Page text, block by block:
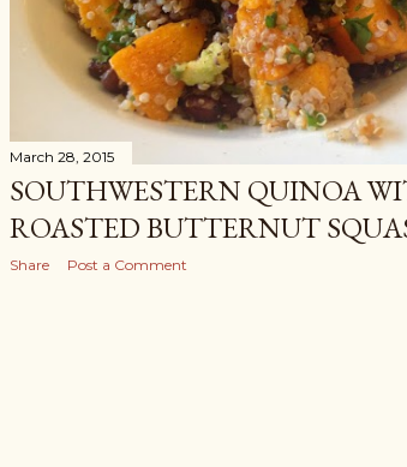
March 28, 2015
SOUTHWESTERN QUINOA
ROASTED BUTTERNUT
Share Post a Comment